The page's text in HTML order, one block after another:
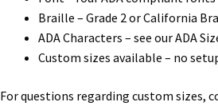
My account
Name Plates
Braille – Grade 2 or California
ADA Characters – see our ADA
Custom sizes available – no
For questions regarding custom sizes,